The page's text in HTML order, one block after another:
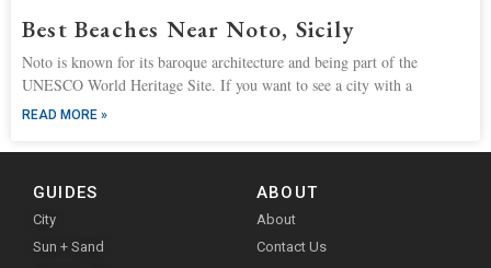
Best Beaches Near Noto, Sicily
Noto is known for its baroque architecture and being part of the
UNESCO World Heritage Site. If you want to see a city with a
READ MORE »
GUIDES
City
Sun + Sand
ABOUT
About
Contact Us